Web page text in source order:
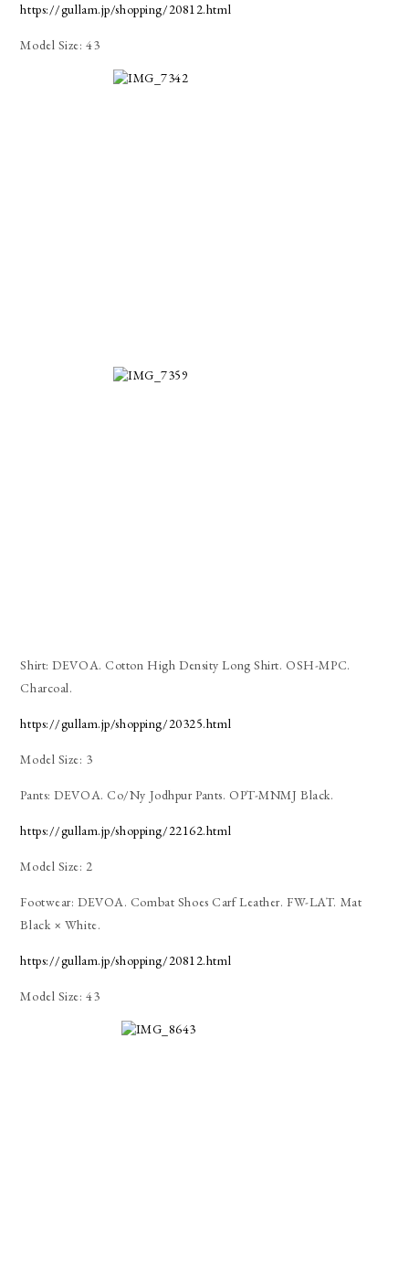
https://gullam.jp/shopping/20812.html
Model Size: 43
Shirt: DEVOA. Cotton High Density Long Shirt. OSH-MPC.
Charcoal.
https://gullam.jp/shopping/20325.html
Model Size: 3
Pants: DEVOA. Co/Ny Jodhpur Pants. OPT-MNMJ Black.
https://gullam.jp/shopping/22162.html
Model Size: 2
Footwear: DEVOA. Combat Shoes Carf Leather. FW-LAT. Mat
Black × White.
https://gullam.jp/shopping/20812.html
Model Size: 43